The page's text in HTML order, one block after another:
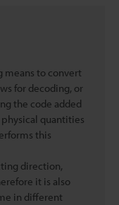
means to convert
for decoding, or
the code added
quantities
this
direction,
it is also
in different